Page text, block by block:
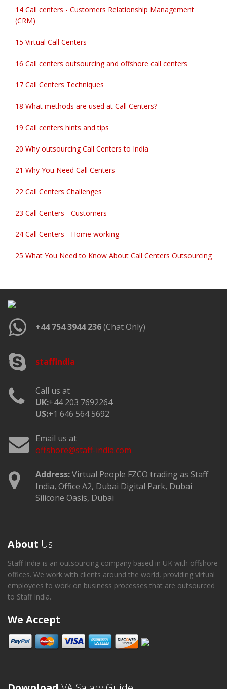
14 Call centers - Customers Relationship Management
(CRM)
15 Virtual Call Centers
16 Call centers outsourcing and offshore call centers
17 Call Centers Techniques
18 What methods are used at Call Centers?
19 Call centers hints and tips
20 Why outsourcing Call Centers to India
21 Why You Need Call Centers
22 Call Centers Challenges
23 Call Centers - Customers
24 Call Centers - Home working
25 What You Need to Know About Call Centers Outsourcing
+44 754 3944 236(Chat Only)
staffindia
Call us at
UK:+44 203 7692264
US:+1 646 564 5692
Email us at
offshore@staff-india.com
Address:Virtual People FZCO trading as Staff
India, Office A2, Dubai Digital Park, Dubai
Silicone Oasis, Dubai
About Us
Staff India is an outsourcing company based in UK with offshore
offices. We work with clients around the world, providing virtual
employees to work on business processes that are outsourced
to Staff India.
We Accept